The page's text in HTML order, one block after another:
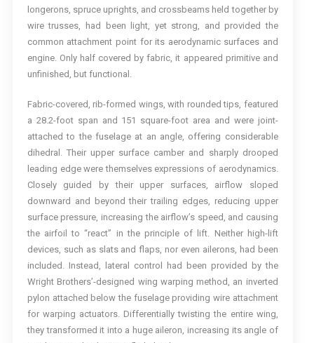
longerons, spruce uprights, and crossbeams held together by
wire trusses, had been light, yet strong, and provided the
common attachment point for its aerodynamic surfaces and
engine. Only half covered by fabric, it appeared primitive and
unfinished, but functional.
Fabric-covered, rib-formed wings, with rounded tips, featured
a 28.2-foot span and 151 square-foot area and were joint-
attached to the fuselage at an angle, offering considerable
dihedral. Their upper surface camber and sharply drooped
leading edge were themselves expressions of aerodynamics.
Closely guided by their upper surfaces, airflow sloped
downward and beyond their trailing edges, reducing upper
surface pressure, increasing the airflow’s speed, and causing
the airfoil to “react” in the principle of lift. Neither high-lift
devices, such as slats and flaps, nor even ailerons, had been
included. Instead, lateral control had been provided by the
Wright Brothers’-designed wing warping method, an inverted
pylon attached below the fuselage providing wire attachment
for warping actuators. Differentially twisting the entire wing,
they transformed it into a huge aileron, increasing its angle of